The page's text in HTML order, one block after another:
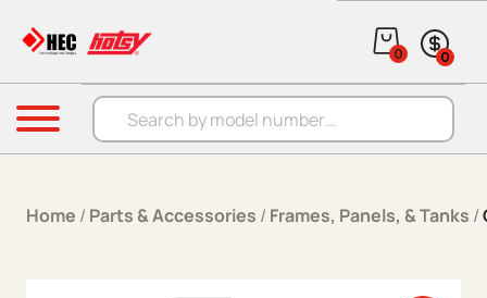
Products search
0 0
Menu
Home / Parts & Accessories / Frames, Panels, & Tanks /